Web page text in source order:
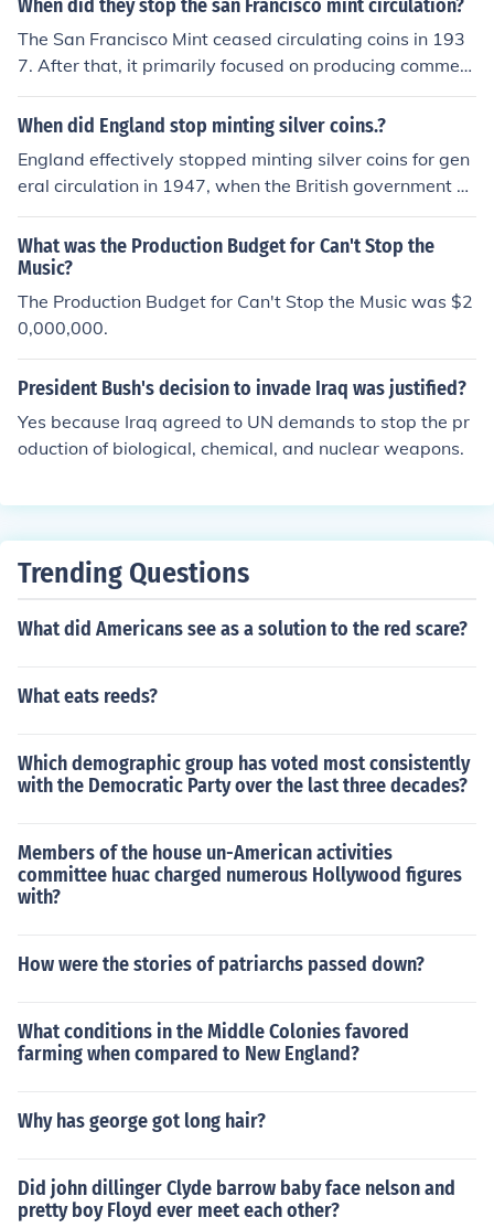
When did they stop the san Francisco mint circulation?
The San Francisco Mint ceased circulating coins in 193
7. After that, it primarily focused on producing commem
orative coins and bullion. The Mint's role shifted over th
e years, and it eventually became a museum, showcasi
When did England stop minting silver coins.?
England effectively stopped minting silver coins for gen
eral circulation in 1947, when the British government ce
ased the production of silver pennies due to the rising c
ost of silver and the need for more economical material
s. The last silver coins minted for regular use were the fl
orin and shilling coins, which were made of 50% silver u
ntil 1946. Since then, coins have primarily been made fr
What was the Production Budget for Can't Stop the
Music?
The Production Budget for Can't Stop the Music was $2
0,000,000.
President Bush's decision to invade Iraq was justified?
Yes because Iraq agreed to UN demands to stop the pr
oduction of biological, chemical, and nuclear weapons.
Trending Questions
What did Americans see as a solution to the red scare?
What eats reeds?
Which demographic group has voted most consistently
with the Democratic Party over the last three decades?
Members of the house un-American activities
committee huac charged numerous Hollywood figures
with?
How were the stories of patriarchs passed down?
What conditions in the Middle Colonies favored
farming when compared to New England?
Why has george got long hair?
Did john dillinger Clyde barrow baby face nelson and
pretty boy Floyd ever meet each other?